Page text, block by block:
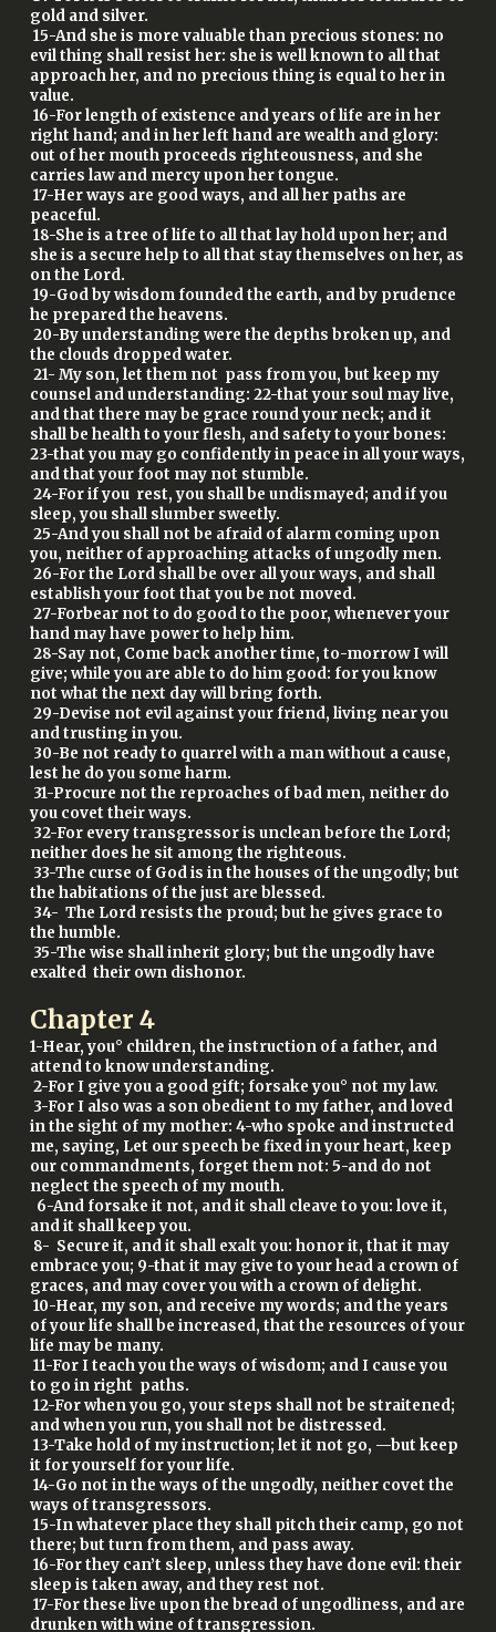
gold and silver.
15-And she is more valuable than precious stones: no
evil thing shall resist her: she is well known to all that
approach her, and no precious thing is equal to her in
value.
16-For length of existence and years of life are in her
right hand; and in her left hand are wealth and glory:
out of her mouth proceeds righteousness, and she
carries law and mercy upon her tongue.
17-Her ways are good ways, and all her paths are
peaceful.
18-She is a tree of life to all that lay hold upon her; and
she is a secure help to all that stay themselves on her, as
on the Lord.
19-God by wisdom founded the earth, and by prudence
he prepared the heavens.
20-By understanding were the depths broken up, and
the clouds dropped water.
21- My son, let them not pass from you, but keep my
counsel and understanding: 22-that your soul may live,
and that there may be grace round your neck; and it
shall be health to your flesh, and safety to your bones:
23-that you may go confidently in peace in all your ways,
and that your foot may not stumble.
24-For if you rest, you shall be undismayed; and if you
sleep, you shall slumber sweetly.
25-And you shall not be afraid of alarm coming upon
you, neither of approaching attacks of ungodly men.
26-For the Lord shall be over all your ways, and shall
establish your foot that you be not moved.
27-Forbear not to do good to the poor, whenever your
hand may have power to help him.
28-Say not, Come back another time, to-morrow I will
give; while you are able to do him good: for you know
not what the next day will bring forth.
29-Devise not evil against your friend, living near you
and trusting in you.
30-Be not ready to quarrel with a man without a cause,
lest he do you some harm.
31-Procure not the reproaches of bad men, neither do
you covet their ways.
32-For every transgressor is unclean before the Lord;
neither does he sit among the righteous.
33-The curse of God is in the houses of the ungodly; but
the habitations of the just are blessed.
34- The Lord resists the proud; but he gives grace to
the humble.
35-The wise shall inherit glory; but the ungodly have
exalted their own dishonor.
Chapter4
1-Hear, you° children, the instruction of a father, and
attend to know understanding.
2-For I give you a good gift; forsake you° not my law.
3-For I also was a son obedient to my father, and loved
in the sight of my mother: 4-who spoke and instructed
me, saying, Let our speech be fixed in your heart, keep
our commandments, forget them not: 5-and do not
neglect the speech of my mouth.
6-And forsake it not, and it shall cleave to you: love it,
and it shall keep you.
8- Secure it, and it shall exalt you: honor it, that it may
embrace you; 9-that it may give to your head a crown of
graces, and may cover you with a crown of delight.
10-Hear, my son, and receive my words; and the years
of your life shall be increased, that the resources of your
life may be many.
11-For I teach you the ways of wisdom; and I cause you
to go in right paths.
12-For when you go, your steps shall not be straitened;
and when you run, you shall not be distressed.
13-Take hold of my instruction; let it not go, —but keep
it for yourself for your life.
14-Go not in the ways of the ungodly, neither covet the
ways of transgressors.
15-In whatever place they shall pitch their camp, go not
there; but turn from them, and pass away.
16-For they can’t sleep, unless they have done evil: their
sleep is taken away, and they rest not.
17-For these live upon the bread of ungodliness, and are
drunken with wine of transgression.